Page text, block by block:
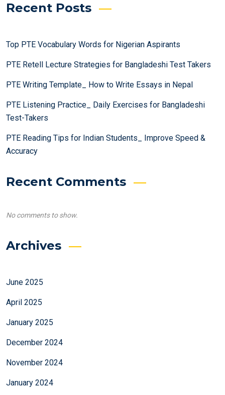
Recent Posts
Top PTE Vocabulary Words for Nigerian Aspirants
PTE Retell Lecture Strategies for Bangladeshi Test Takers
PTE Writing Template_ How to Write Essays in Nepal
PTE Listening Practice_ Daily Exercises for Bangladeshi
Test-Takers
PTE Reading Tips for Indian Students_ Improve Speed &
Accuracy
Recent Comments
No comments to show.
Archives
June 2025
April 2025
January 2025
December 2024
November 2024
January 2024